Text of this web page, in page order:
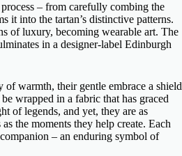
– from carefully combing the
it into the tartan’s distinctive patterns.
of luxury, becoming wearable art. The
in a designer-label Edinburgh
of warmth, their gentle embrace a shield
wrapped in a fabric that has graced
of legends, and yet, they are as
the moments they help create. Each
– an enduring symbol of